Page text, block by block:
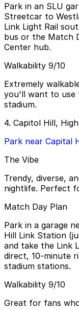
Park in an SLU
Streetcar to
Link Light Rail
bus or the Match
Center hub.
Walkability 9/10
Extremely
you'll want to use
stadium.
4. Capitol Hill,
Park near Capital
The Vibe
Trendy, diverse,
nightlife. Perfect
Match Day Plan
Park in a garage
Hill Link Station
and take the Link
direct, 10-minute
stadium stations.
Walkability 9/10
Great for fans